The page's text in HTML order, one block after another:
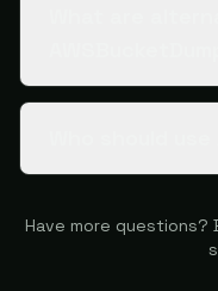
Have more questions?